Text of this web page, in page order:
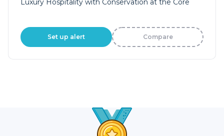
Luxury Hospitality with Conservation at the Core
Set up alert Compare